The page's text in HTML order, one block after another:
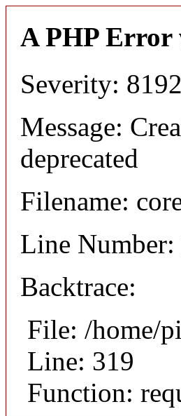
A PHP Error
Severity: 8192
Message:
deprecated
Filename:
Line Number:
Backtrace:
File: /home/
Line: 319
Function: